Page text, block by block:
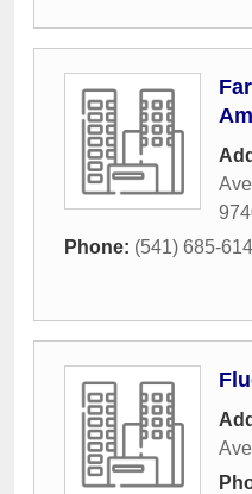
Phone: (541) 685-